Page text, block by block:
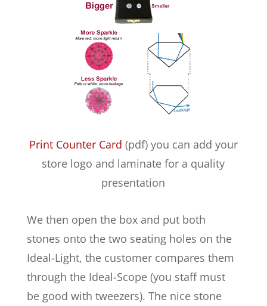
Print Counter Card (pdf) you can add your
store logo and laminate for a quality
presentation
We then open the box and put both
stones onto the two seating holes on the
Ideal-Light, the customer compares them
through the Ideal-Scope (you staff must
be good with tweezers). The nice stone